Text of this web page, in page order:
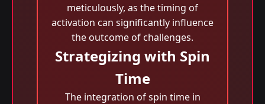
meticulously, as the timing of
activation can significantly influence
the outcome of challenges.
Strategizing with Spin
Time
The integration of spin time in